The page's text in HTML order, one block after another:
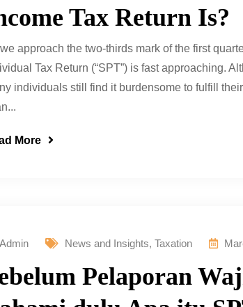
Tax Return Is?
approach the two-thirds mark of the first
Tax Return (“SPT”) is fast approaching.
individuals still find it burdensome to fulfill
More
Admin News and Insights, Taxation
Pelaporan